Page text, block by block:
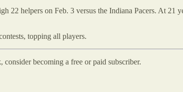
22 helpers on Feb. 3 versus the Indiana Pacers. At 21
topping all players.
becoming a free or paid subscriber.